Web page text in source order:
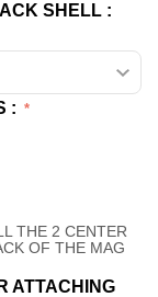
SHELL :
:
THE 2 CENTER
OF THE MAG
ATTACHING